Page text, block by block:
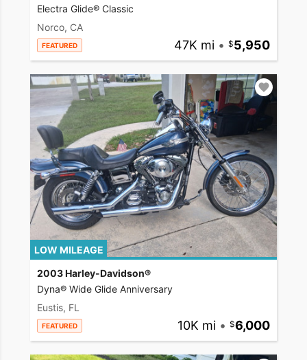
Electra Glide® Classic
Norco, CA
FEATURED 47K mi • 5,950
LOW MILEAGE
2003 Harley-Davidson®
Dyna® Wide Glide Anniversary
Eustis, FL
FEATURED 10K mi • 6,000